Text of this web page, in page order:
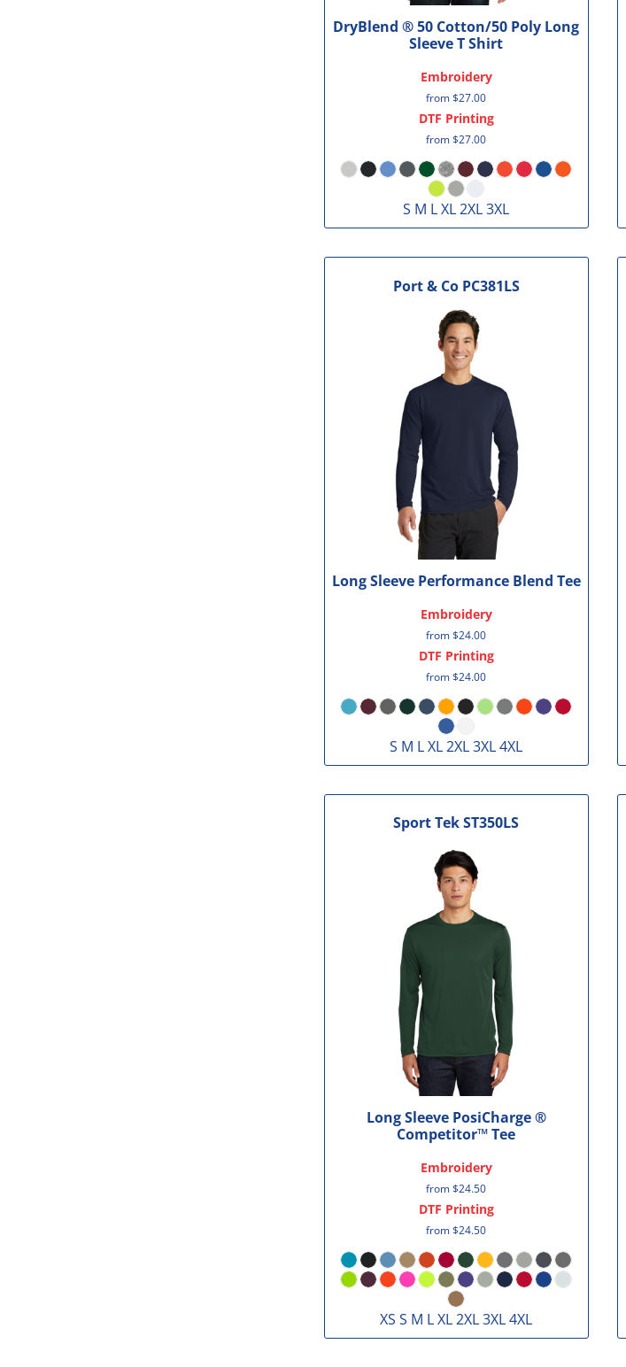
DryBlend ® 50 Cotton/50 Poly Long
Sleeve T Shirt
Embroidery
from$27.00
DTF Printing
from$27.00
S M L XL 2XL 3XL
Port & Co PC381LS
Long Sleeve Performance Blend Tee
Embroidery
from$24.00
DTF Printing
from$24.00
S M L XL 2XL 3XL 4XL
Sport Tek ST350LS
Long Sleeve PosiCharge ®
Competitor™ Tee
Embroidery
from$24.50
DTF Printing
from$24.50
XS S M L XL 2XL 3XL 4XL